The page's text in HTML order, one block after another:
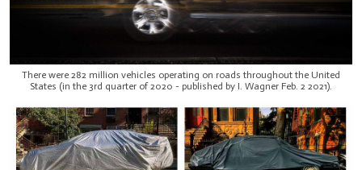
There were 282 million vehicles operating on roads throughout the United
States (in the 3rd quarter of 2020 - published by I. Wagner Feb. 2 2021).